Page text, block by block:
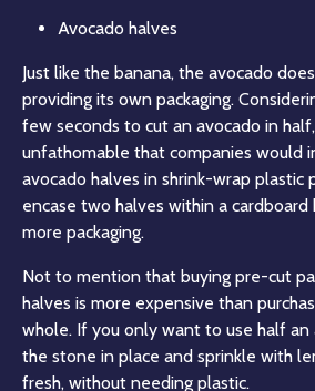
Avocado halves
Just like the banana, the avocado
providing its own packaging.
few seconds to cut an avocado in
unfathomable that companies would
avocado halves in shrink-wrap plastic
encase two halves within a
more packaging.
Not to mention that buying pre-cut
halves is more expensive than
whole. If you only want to use half an
the stone in place and sprinkle with
fresh, without needing plastic.